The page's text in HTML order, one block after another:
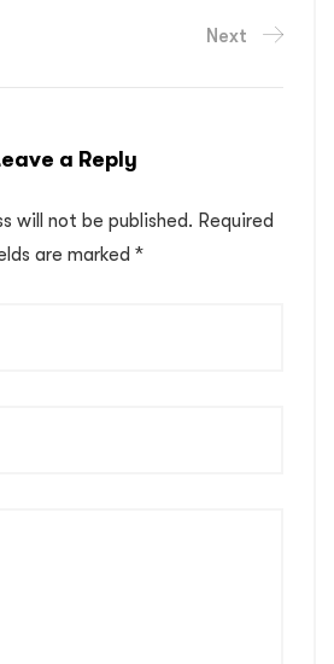
Next
a Reply
will not be published. Required
are marked *